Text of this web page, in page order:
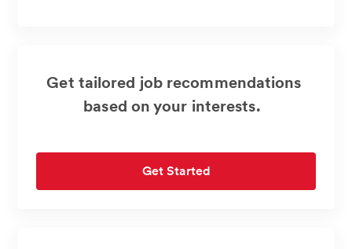
Get tailored job recommendations
based on your interests.
Get Started